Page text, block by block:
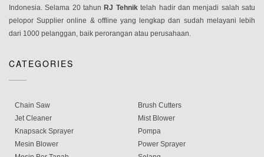
Indonesia. Selama 20 tahun RJ Tehniktelah hadir dan menjadi salah satu
pelopor Supplier online & offline yang lengkap dan sudah melayani lebih
dari 1000 pelanggan, baik perorangan atau perusahaan.
CATEGORIES
Chain Saw
Jet Cleaner
Knapsack Sprayer
Mesin Blower
Brush Cutters
Mist Blower
Pompa
Power Sprayer